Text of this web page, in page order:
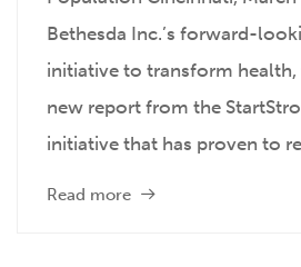
Bethesda Inc.’s forward-
initiative to transform health,
new report from the
initiative that has proven to
Read more